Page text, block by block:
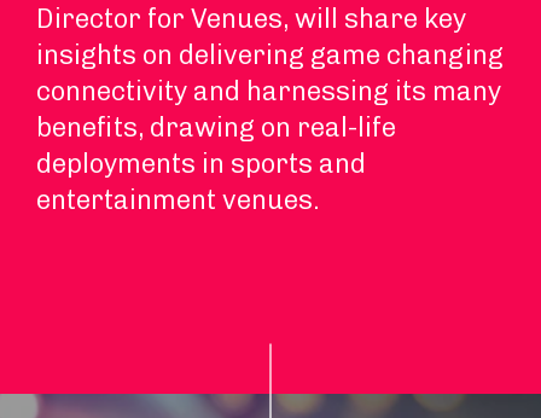
Director for Venues, will share key
insights on delivering game changing
connectivity and harnessing its many
benefits, drawing on real-life
deployments in sports and
entertainment venues.